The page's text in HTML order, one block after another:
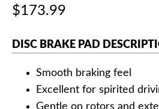
$173.99
DISC BRAKE PAD
Smooth braking feel
Excellent for spirited
Gentle on rotors and